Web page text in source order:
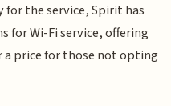
the service, Spirit has
for Wi-Fi service, offering
price for those not opting